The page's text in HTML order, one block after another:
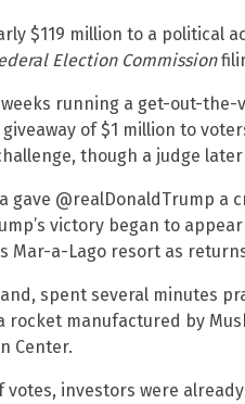
$119 million to a political
Election Commission
running a get-out-
of $1 million to
though a judge
gave @realDonaldTrump
victory began to
Mar-a-Lago resort as
spent several minutes
rocket manufactured by
Center.
votes, investors were